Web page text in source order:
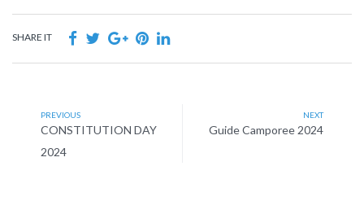
SHARE IT
PREVIOUS
CONSTITUTION DAY
2024
NEXT
Guide Camporee 2024